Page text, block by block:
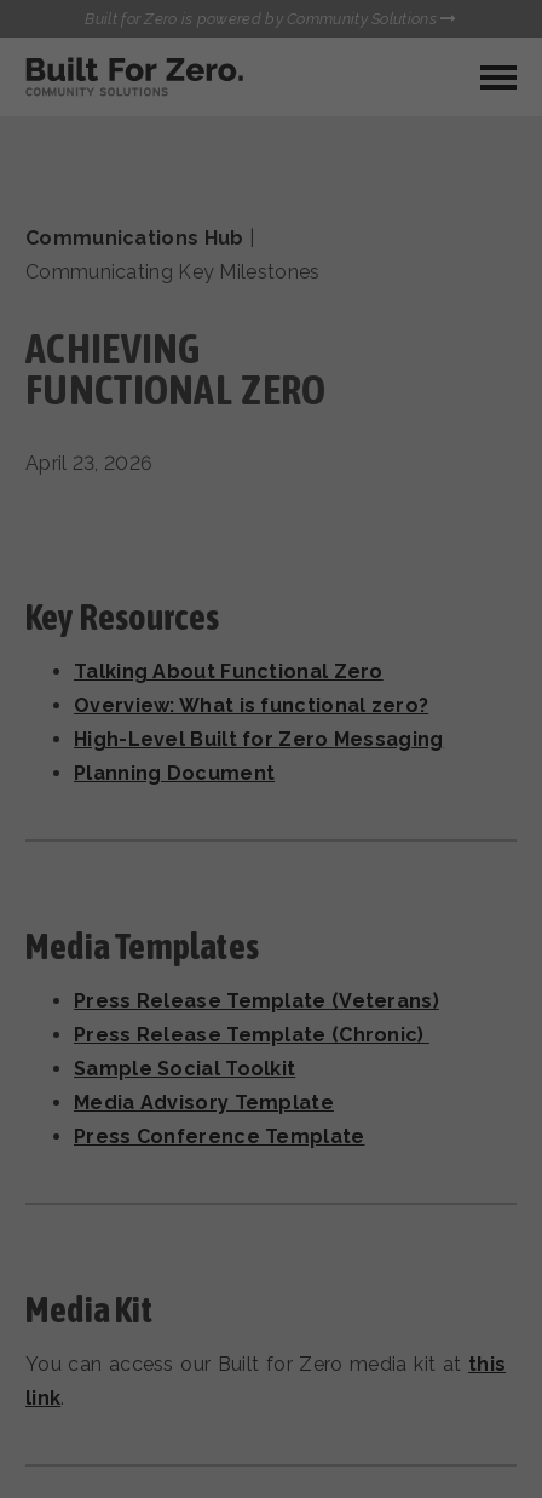
Built for Zero is powered by Community Solutions
MY COMMUNITY
QUALITY DATA TOOLKIT
COMMUNICATIONS HUB
INFLOW SOLUTIONS INITIATIVE (ISI)
CASE CONFERENCING ACADEMY
TOWN HALLS
BUILT FOR ZERO STARTER
CONTACT US
Communications Hub
Communicating Key Milestones
ACHIEVING
FUNCTIONAL ZERO
April 23, 2026
Key Resources
Talking About Functional Zero
Overview: What is functional zero?
High-Level Built for Zero Messaging
Planning Document
Media Templates
Press Release Template (Veterans)
Press Release Template (Chronic)
Sample Social Toolkit
Media Advisory Template
Press Conference Template
Media Kit
You can access our Built for Zero media kit at this
link.